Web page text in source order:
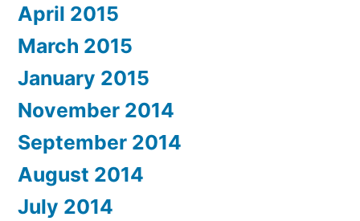
April 2015
March 2015
January 2015
November 2014
September 2014
August 2014
July 2014